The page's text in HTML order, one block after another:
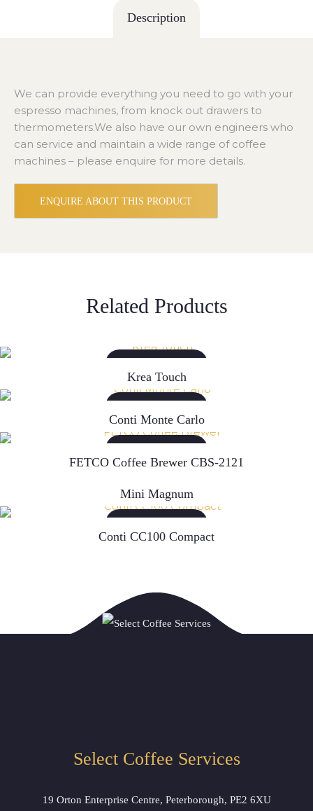
Description
We can provide everything you need to go with your
espresso machines, from knock out drawers to
thermometers.We also have our own engineers who
can service and maintain a wide range of coffee
machines – please enquire for more details.
ENQUIRE ABOUT THIS PRODUCT
Related Products
Krea Touch
Conti Monte Carlo
FETCO Coffee Brewer CBS-2121
Mini Magnum
Conti CC100 Compact
Select Coffee Services
19 Orton Enterprise Centre, Peterborough, PE2 6XU